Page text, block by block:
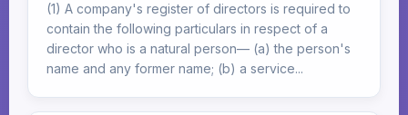
(1) A company's register of directors is required to
contain the following particulars in respect of a
director who is a natural person— (a) the person's
name and any former name; (b) a service...